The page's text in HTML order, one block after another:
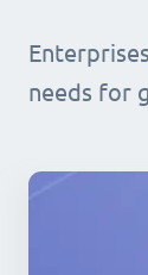
needs for